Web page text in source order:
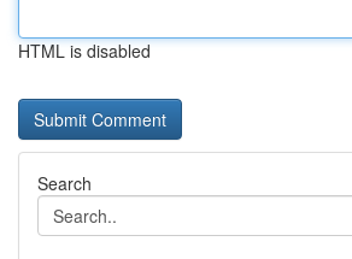
HTML is disabled
Search